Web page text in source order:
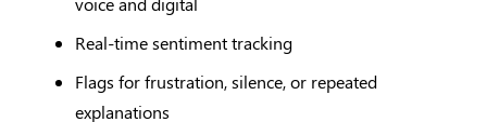
Real-time sentiment tracking
Flags for frustration, silence, or repeated
explanations